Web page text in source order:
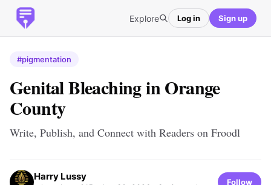
Explore Log in Sign up
#pigmentation
Genital Bleaching in Orange
County
Write, Publish, and Connect with Readers on Froodl
Harry Lussy Follow